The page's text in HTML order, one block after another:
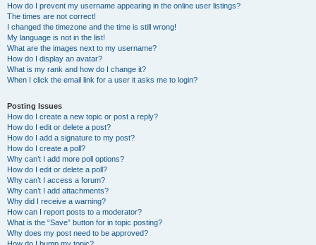
How do I prevent my username appearing in the online user listings?
The times are not correct!
I changed the timezone and the time is still wrong!
My language is not in the list!
What are the images next to my username?
How do I display an avatar?
What is my rank and how do I change it?
When I click the email link for a user it asks me to login?
Posting Issues
How do I create a new topic or post a reply?
How do I edit or delete a post?
How do I add a signature to my post?
How do I create a poll?
Why can’t I add more poll options?
How do I edit or delete a poll?
Why can’t I access a forum?
Why can’t I add attachments?
Why did I receive a warning?
How can I report posts to a moderator?
What is the “Save” button for in topic posting?
Why does my post need to be approved?